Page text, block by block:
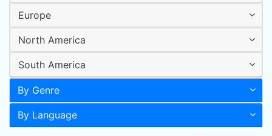
Europe
North America
South America
By Genre
By Language